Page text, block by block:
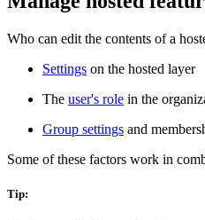
Who can edit the contents of a
Settings on the hosted layer
The user's role in the
Group settings and
Some of these factors work in
Tip: